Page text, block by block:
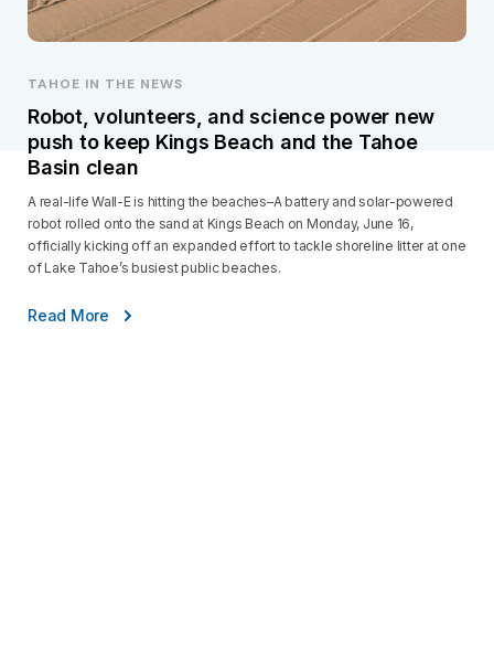
TAHOE IN THE NEWS
Robot, volunteers, and science power new
push to keep Kings Beach and the Tahoe
Basin clean
A real-life Wall-E is hitting the beaches–A battery and solar-powered
robot rolled onto the sand at Kings Beach on Monday, June 16,
officially kicking off an expanded effort to tackle shoreline litter at one
of Lake Tahoe’s busiest public beaches.
Read More